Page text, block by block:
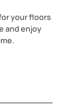
your floors
and enjoy